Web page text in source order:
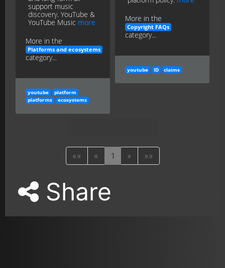
support music
discovery. YouTube &
YouTube Music more
More in the
Platforms and ecosystems
category...
youtube
platform
platforms
ecosystems
More in the
Copyright FAQs
category...
youtube ID claims
«« « 1 » »»
Share